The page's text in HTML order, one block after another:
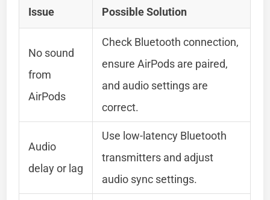
Issue Possible Solution
No sound
from
AirPods
Check Bluetooth connection,
ensure AirPods are paired,
and audio settings are
correct.
Audio
delay or lag
Use low-latency Bluetooth
transmitters and adjust
audio sync settings.